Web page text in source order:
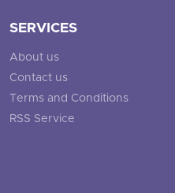
SERVICES
About us
Contact us
Terms and Conditions
RSS Service